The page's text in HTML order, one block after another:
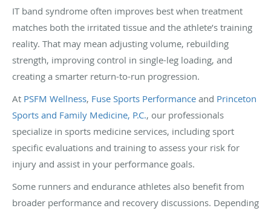
IT band syndrome often improves best when treatment
matches both the irritated tissue and the athlete’s training
reality. That may mean adjusting volume, rebuilding
strength, improving control in single-leg loading, and
creating a smarter return-to-run progression.
At PSFM Wellness, Fuse Sports Performance and Princeton
Sports and Family Medicine, P.C., our professionals
specialize in sports medicine services, including sport
specific evaluations and training to assess your risk for
injury and assist in your performance goals.
Some runners and endurance athletes also benefit from
broader performance and recovery discussions. Depending